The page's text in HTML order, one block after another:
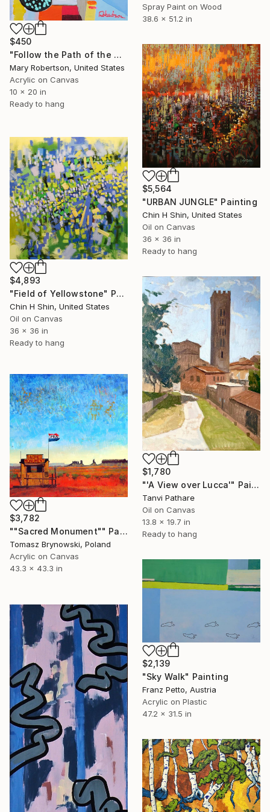
$450
"Follow the Path of the Moon Boot" Painting
Mary Robertson, United States
Acrylic on Canvas
10 x 20 in
Ready to hang
Spray Paint on Wood
38.6 x 51.2 in
$5,564
"URBAN JUNGLE" Painting
Chin H Shin, United States
Oil on Canvas
36 x 36 in
Ready to hang
$4,893
"Field of Yellowstone" Painting
Chin H Shin, United States
Oil on Canvas
36 x 36 in
Ready to hang
$1,780
"'A View over Lucca'" Painting
Tanvi Pathare
Oil on Canvas
13.8 x 19.7 in
Ready to hang
$3,782
""Sacred Monument"" Painting
Tomasz Brynowski, Poland
Acrylic on Canvas
43.3 x 43.3 in
$2,139
"Sky Walk" Painting
Franz Petto, Austria
Acrylic on Plastic
47.2 x 31.5 in